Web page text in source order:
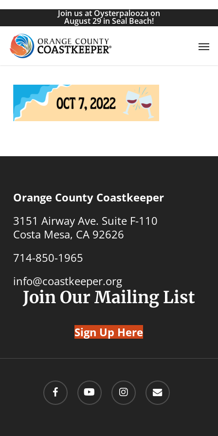
Skip
main
content
Join us at Oysterpalooza on
August 29 in Seal Beach!
Orange County Coastkeeper
3151 Airway Ave. Suite F-110
Costa Mesa, CA 92626
714-850-1965
info@coastkeeper.org
Join Our Mailing List
Sign Up Here
facebook youtube instagram email